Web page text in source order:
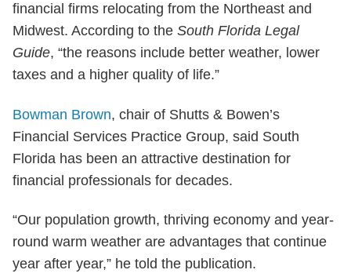
financial firms relocating from the Northeast and
Midwest. According to the South Florida Legal
Guide, “the reasons include better weather, lower
taxes and a higher quality of life.”
Bowman Brown, chair of Shutts & Bowen’s
Financial Services Practice Group, said South
Florida has been an attractive destination for
financial professionals for decades.
“Our population growth, thriving economy and year-
round warm weather are advantages that continue
year after year,” he told the publication.